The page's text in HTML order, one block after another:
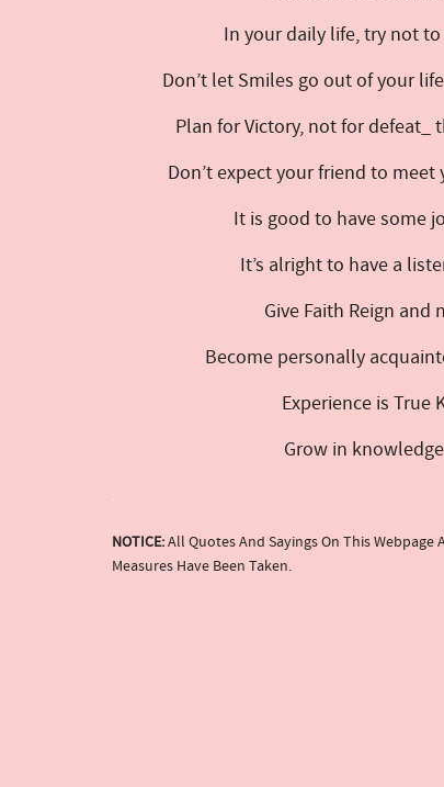
In your daily life, try not
Don’t let Smiles go out of your
Plan for Victory, not for
Don’t expect your friend to
It is good to have some
It’s alright to have a
Give Faith Reign
Become personally
Experience is
Grow in
.
NOTICE:All Quotes And Sayings On This
Measures Have Been Taken.